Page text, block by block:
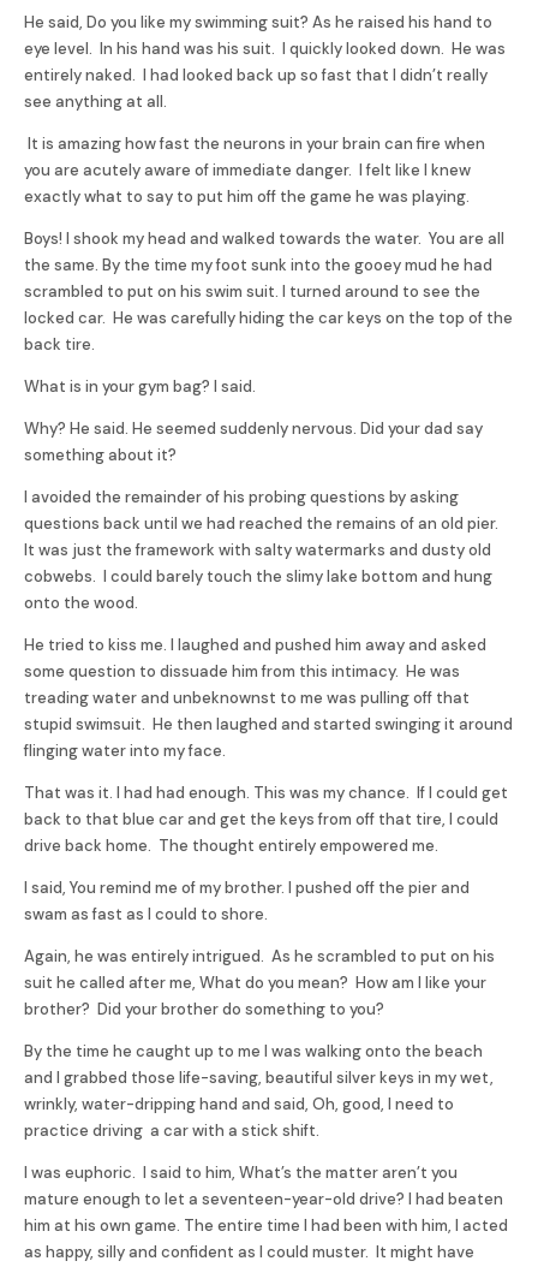
He said, Do you like my swimming suit? As he raised his hand to
eye level. In his hand was his suit. I quickly looked down. He was
entirely naked. I had looked back up so fast that I didn’t really
see anything at all.
It is amazing how fast the neurons in your brain can fire when
you are acutely aware of immediate danger. I felt like I knew
exactly what to say to put him off the game he was playing.
Boys! I shook my head and walked towards the water. You are all
the same. By the time my foot sunk into the gooey mud he had
scrambled to put on his swim suit. I turned around to see the
locked car. He was carefully hiding the car keys on the top of the
back tire.
What is in your gym bag? I said.
Why? He said. He seemed suddenly nervous. Did your dad say
something about it?
I avoided the remainder of his probing questions by asking
questions back until we had reached the remains of an old pier.
It was just the framework with salty watermarks and dusty old
cobwebs. I could barely touch the slimy lake bottom and hung
onto the wood.
He tried to kiss me. I laughed and pushed him away and asked
some question to dissuade him from this intimacy. He was
treading water and unbeknownst to me was pulling off that
stupid swimsuit. He then laughed and started swinging it around
flinging water into my face.
That was it. I had had enough. This was my chance. If I could get
back to that blue car and get the keys from off that tire, I could
drive back home. The thought entirely empowered me.
I said, You remind me of my brother. I pushed off the pier and
swam as fast as I could to shore.
Again, he was entirely intrigued. As he scrambled to put on his
suit he called after me, What do you mean? How am I like your
brother? Did your brother do something to you?
By the time he caught up to me I was walking onto the beach
and I grabbed those life-saving, beautiful silver keys in my wet,
wrinkly, water-dripping hand and said, Oh, good, I need to
practice driving a car with a stick shift.
I was euphoric. I said to him, What’s the matter aren’t you
mature enough to let a seventeen-year-old drive? I had beaten
him at his own game. The entire time I had been with him, I acted
as happy, silly and confident as I could muster. It might have